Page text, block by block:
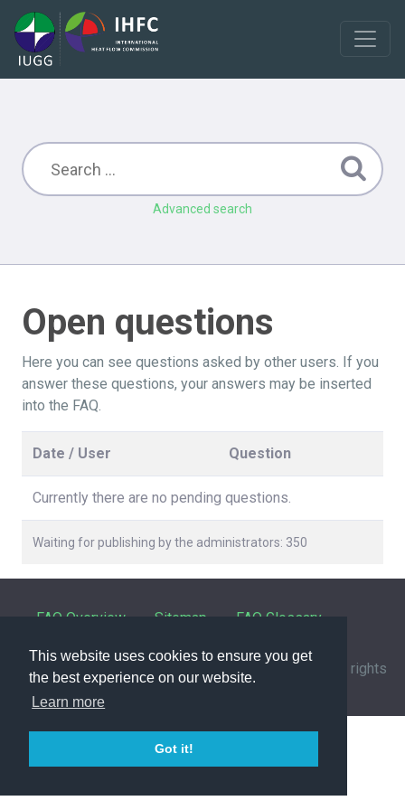
This website uses cookies to ensure you get
the best experience on our website.
Learn more
Got it!
Advanced search
Open questions
Here you can see questions asked by other users. If you
answer these questions, your answers may be inserted
into the FAQ.
Date / User Question
Currently there are no pending questions.
Waiting for publishing by the administrators: 350
FAQ Overview Sitemap FAQ Glossary
Contact |Privacy Policy | © 1963- 2026 by IHFC
. All rights
reserved. | Powered by